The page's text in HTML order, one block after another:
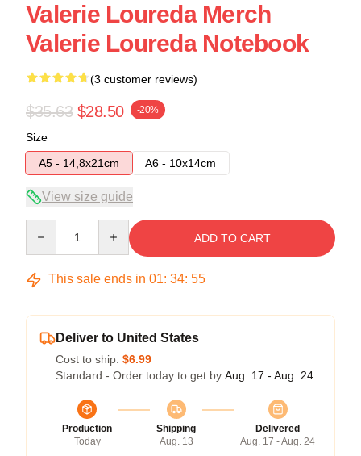
Valerie Loureda Merch
Valerie Loureda Notebook
(3 customer reviews)
$35.63 $28.50 -20%
Size
A5 - 14,8x21cm
A6 - 10x14cm
View size guide
ADD TO CART
This sale ends in 01: 34: 54
Deliver to United States
Cost to ship: $6.99
Standard - Order today to get by Aug. 17 - Aug. 24
Production
Today
Shipping
Aug. 13
Delivered
Aug. 17 - Aug. 24